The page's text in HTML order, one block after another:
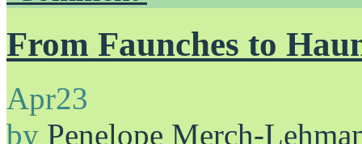
From Faunches to
Apr23
by Penelope Merch-